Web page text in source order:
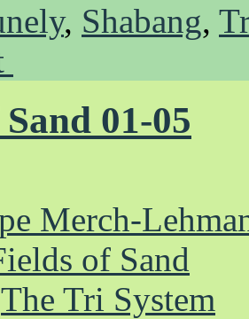
, Shabang,
01-05
Merch-
of Sand
The Tri System